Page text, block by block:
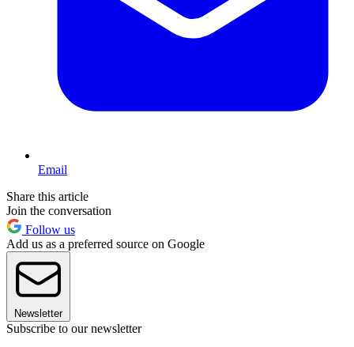
Email
Share this article
Join the conversation
Follow us
Add us as a preferred source on Google
Newsletter
Subscribe to our newsletter